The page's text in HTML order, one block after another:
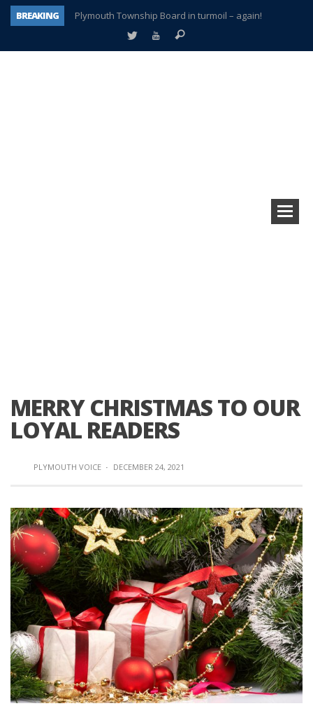
BREAKING
Plymouth Township Board in turmoil – again!
A tale of one city split apart – Historic Northville
MERRY CHRISTMAS TO OUR
LOYAL READERS
PLYMOUTH VOICE · DECEMBER 24, 2021